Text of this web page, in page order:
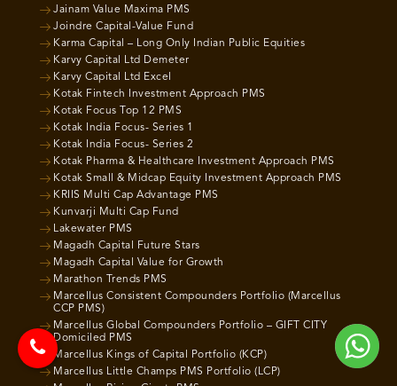
Jainam Value Maxima PMS
Joindre Capital-Value Fund
Karma Capital – Long Only Indian Public Equities
Karvy Capital Ltd Demeter
Karvy Capital Ltd Excel
Kotak Fintech Investment Approach PMS
Kotak Focus Top 12 PMS
Kotak India Focus- Series 1
Kotak India Focus- Series 2
Kotak Pharma & Healthcare Investment Approach PMS
Kotak Small & Midcap Equity Investment Approach PMS
KRIIS Multi Cap Advantage PMS
Kunvarji Multi Cap Fund
Lakewater PMS
Magadh Capital Future Stars
Magadh Capital Value for Growth
Marathon Trends PMS
Marcellus Consistent Compounders Portfolio (Marcellus
CCP PMS)
Marcellus Global Compounders Portfolio – GIFT CITY
Domiciled PMS
Marcellus Kings of Capital Portfolio (KCP)
Marcellus Little Champs PMS Portfolio (LCP)